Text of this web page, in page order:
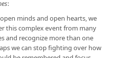
:
minds and open hearts, we
this complex event from many
and recognize more than one
we can stop fighting over how